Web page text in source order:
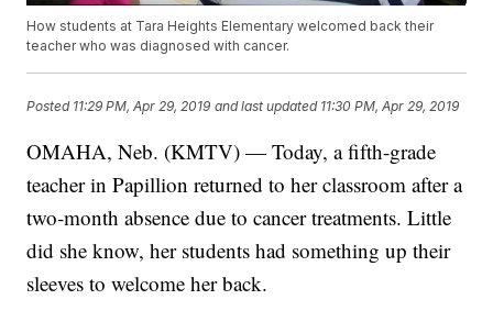
How students at Tara Heights Elementary welcomed back their
teacher who was diagnosed with cancer.
Posted 11:29 PM, Apr 29, 2019 and last updated 11:30 PM, Apr 29, 2019
OMAHA, Neb. (KMTV) — Today, a fifth-grade
teacher in Papillion returned to her classroom after a
two-month absence due to cancer treatments. Little
did she know, her students had something up their
sleeves to welcome her back.